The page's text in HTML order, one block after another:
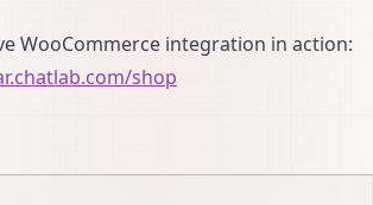
WooCommerce integration in action:
shop